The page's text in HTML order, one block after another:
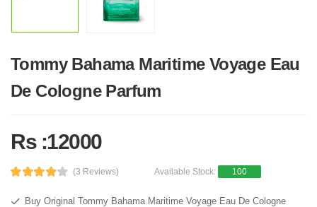
Tommy Bahama Maritime Voyage Eau
De Cologne Parfum
Rs :12000
(3 Reviews) Available Stock: 100
Buy Original Tommy Bahama Maritime Voyage Eau De Cologne